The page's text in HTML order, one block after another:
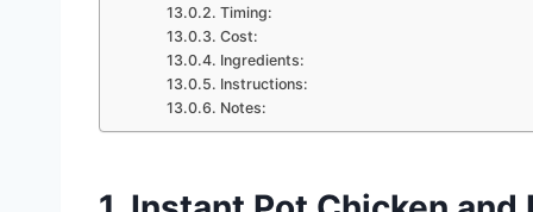
Timing:
Cost:
Ingredients:
Instructions:
Notes: